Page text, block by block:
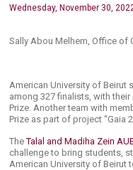
Wednesday, November 30,
Sally Abou Melhem, Office of
American University of Beirut
among 327 finalists, with
Prize. Another team with
Prize as part of project “Gaia
TheTalal and Madiha Zein
challenge to bring students,
American University of Beirut